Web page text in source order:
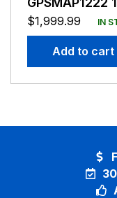
Plotter
Basemap
$1,999.99 IN
Add to cart